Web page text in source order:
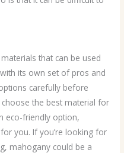
that can be used
its own set of pros and
carefully before
the best material for
eco-friendly option,
you. If you’re looking for
mahogany could be a